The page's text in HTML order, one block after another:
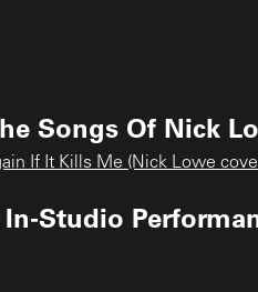
Songs Of Nick
If It Kills Me (Nick Lowe
Studio